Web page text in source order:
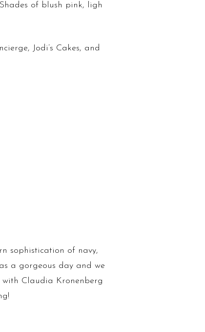
of blush pink, ligh
Jodi’s Cakes, and
sophistication of navy,
a gorgeous day and we
Claudia Kronenberg